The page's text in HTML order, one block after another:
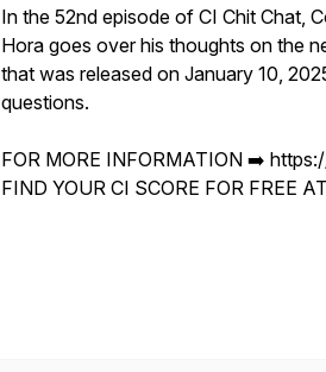
In the 52nd episode of CI Chit Chat,
Hora goes over his thoughts on the
that was released on January 10,
questions.
FOR MORE INFORMATION ➡️
FIND YOUR CI SCORE FOR FREE